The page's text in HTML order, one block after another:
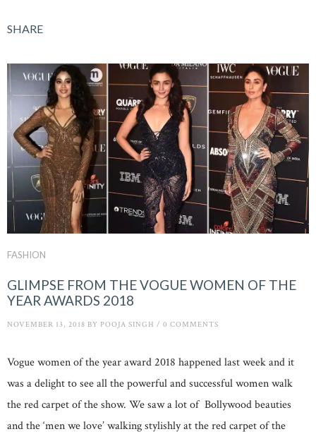
SHARE
FASHION
GLIMPSE FROM THE VOGUE WOMEN OF THE
YEAR AWARDS 2018
NOVEMBER 13, 2018 BY POOJA SINGH / 0 COMMENTS
Vogue women of the year award 2018 happened last week and it
was a delight to see all the powerful and successful women walk
the red carpet of the show. We saw a lot of Bollywood beauties
and the ‘men we love’ walking stylishly at the red carpet of the